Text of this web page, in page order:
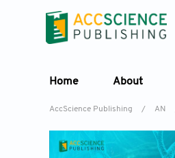
Home About
AccScience Publishing / AN